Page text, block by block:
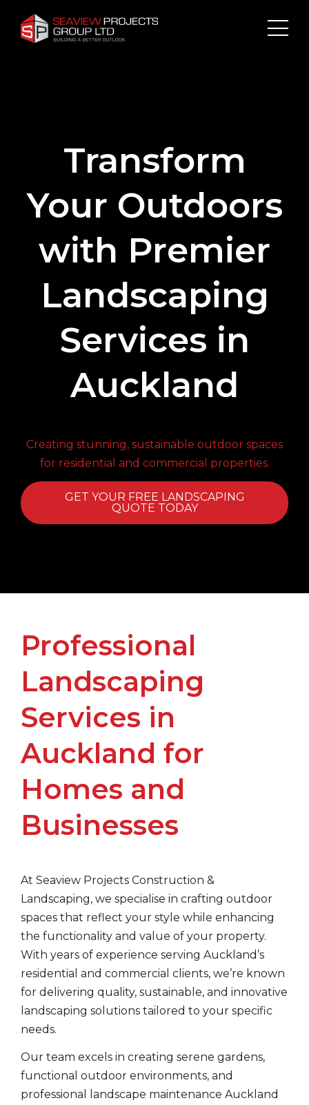
Transform
Your Outdoors
with Premier
Landscaping
Services in
Auckland
Creating stunning, sustainable outdoor spaces
for residential and commercial properties.
GET YOUR FREE LANDSCAPING
QUOTE TODAY
Professional
Landscaping
Services in
Auckland for
Homes and
Businesses
At Seaview Projects Construction &
Landscaping, we specialise in crafting outdoor
spaces that reflect your style while enhancing
the functionality and value of your property.
With years of experience serving Auckland’s
residential and commercial clients, we’re known
for delivering quality, sustainable, and innovative
landscaping solutions tailored to your specific
needs.
Our team excels in creating serene gardens,
functional outdoor environments, and
professional landscape maintenance Auckland